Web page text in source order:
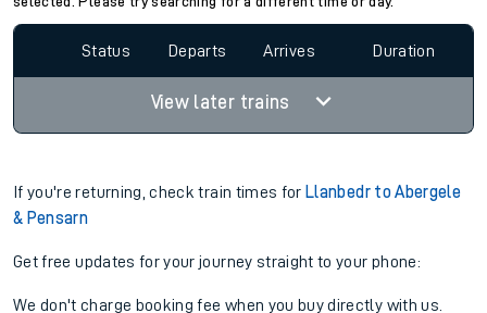
Status Departs Arrives Duration
View later trains
If you're returning, check train times for Llanbedr to Abergele
& Pensarn
Get free updates for your journey straight to your phone:
We don't charge booking fee when you buy directly with us.